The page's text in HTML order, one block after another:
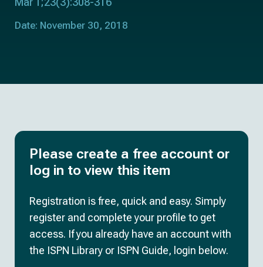
Date: November 30, 2018
Please create a free account or
log in to view this item
Registration is free, quick and easy. Simply
register and complete your profile to get
access. If you already have an account with
the ISPN Library or ISPN Guide, login below.